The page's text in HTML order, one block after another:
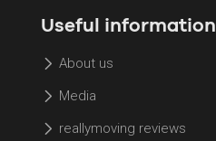
Useful information
About us
Media
reallymoving reviews